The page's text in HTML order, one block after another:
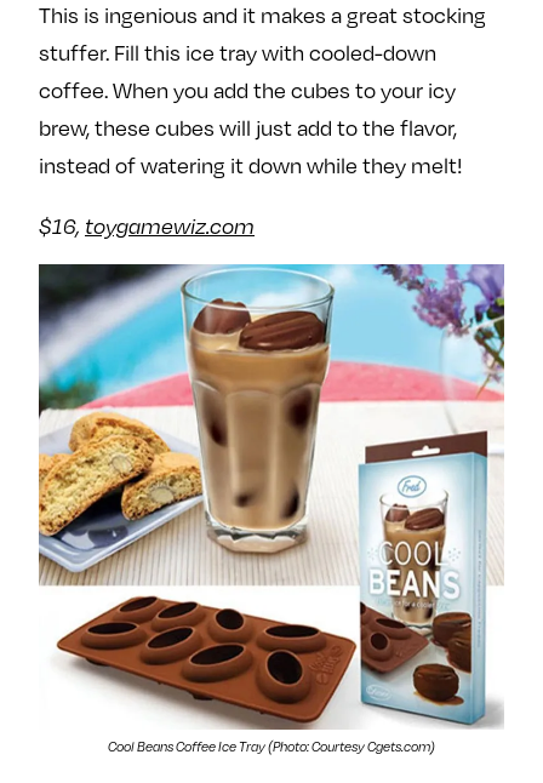
This is ingenious and it makes a great stocking
stuffer. Fill this ice tray with cooled-down
coffee. When you add the cubes to your icy
brew, these cubes will just add to the flavor,
instead of watering it down while they melt!
$16, toygamewiz.com
Cool Beans Coffee Ice Tray (Photo: Courtesy Cgets.com)